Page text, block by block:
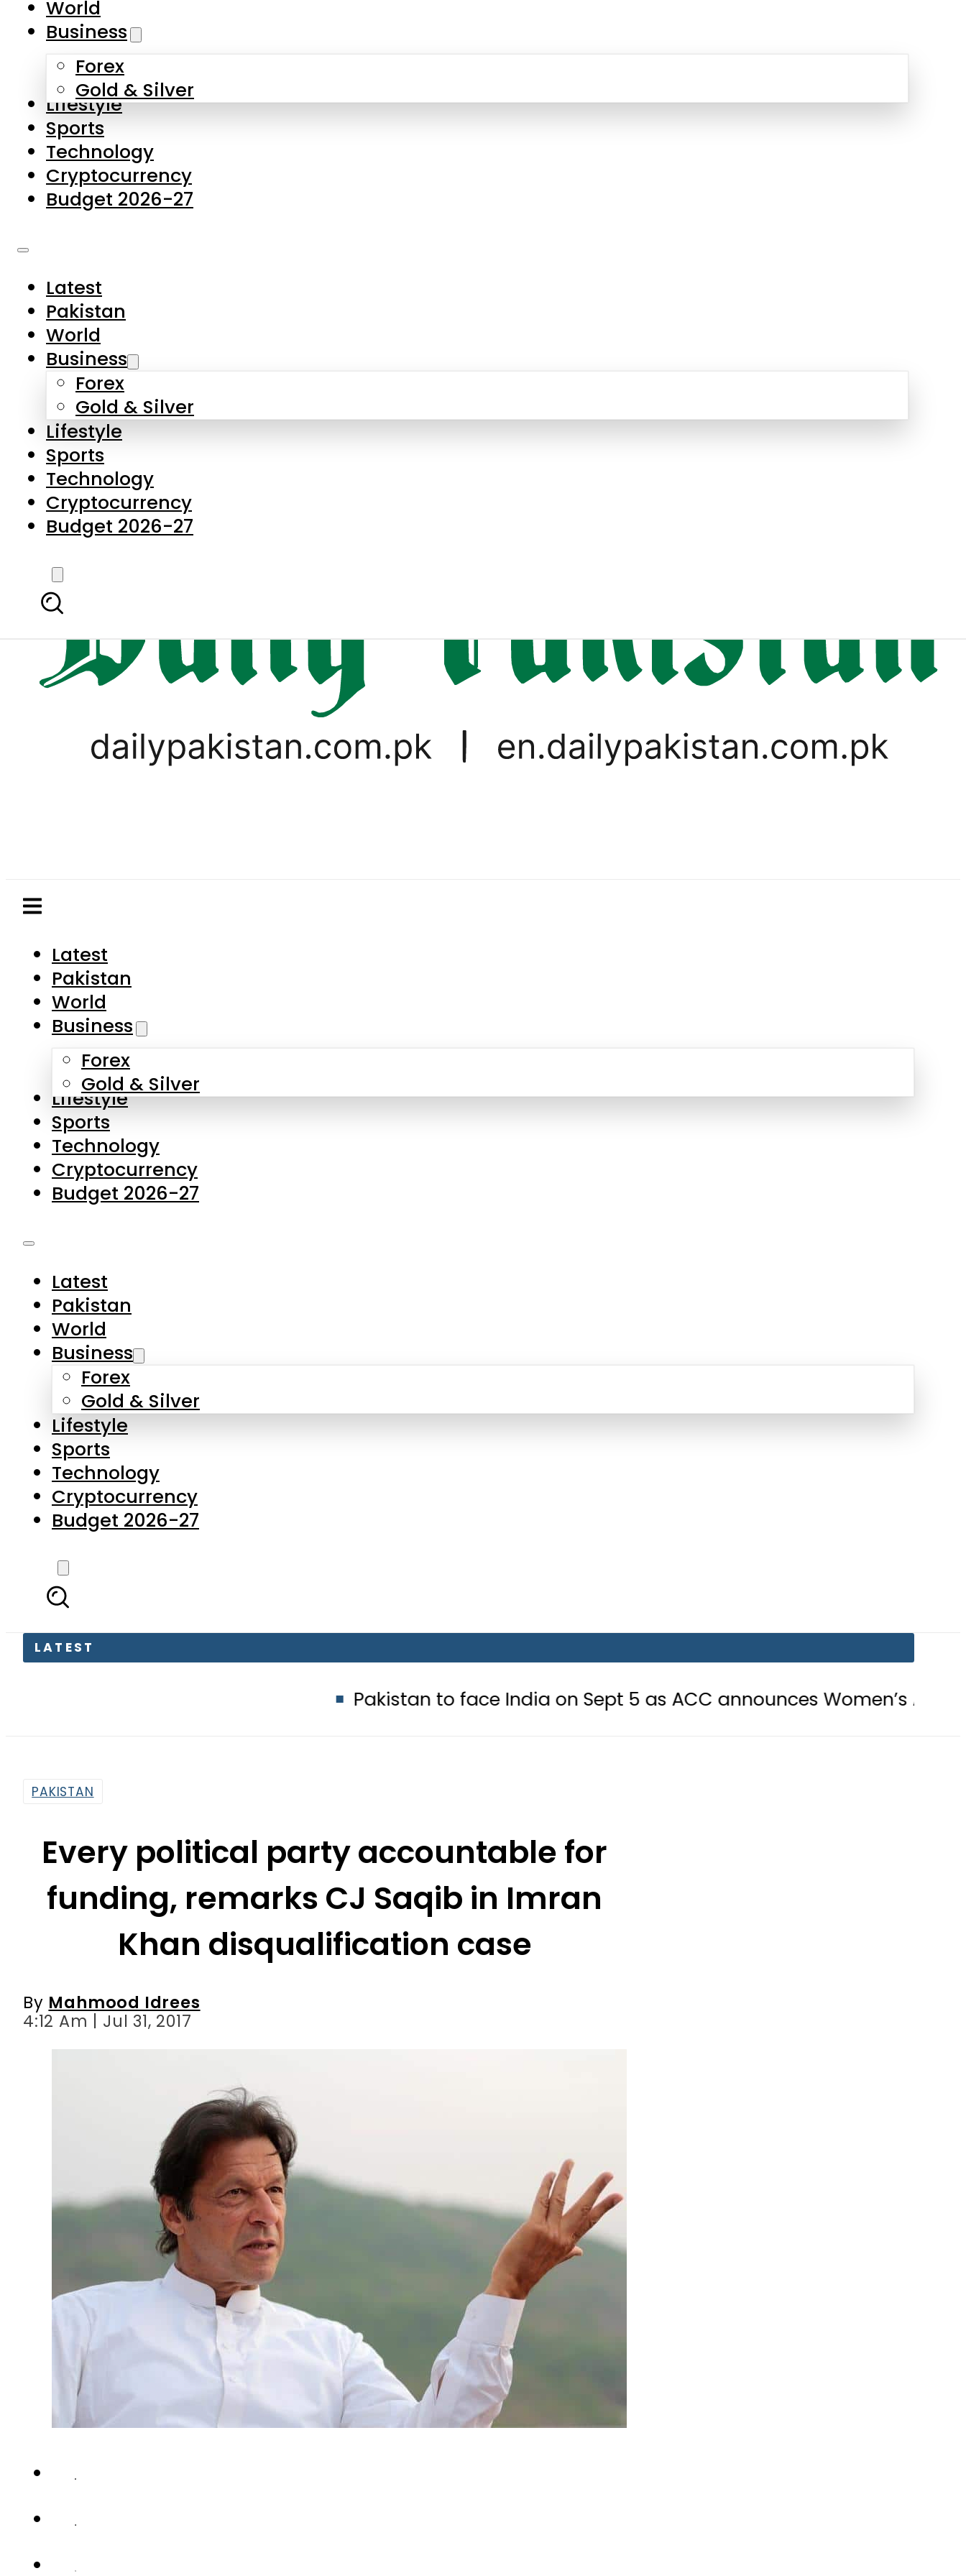
Skip to main content
About Us
Contact Us
Privacy Policy
Complaints
Submissions
Business
Forex
Gold & Silver
Lifestyle
Sports
Technology
Cryptocurrency
Budget 2026-27
Latest
Business
Forex
Gold & Silver
Lifestyle
Sports
Technology
Cryptocurrency
Budget 2026-27
LATEST
Pakistan to face India on Sept 5 as ACC announces Women’s Asia Cup 2026
World
Business
Forex
Gold & Silver
Lifestyle
Sports
Technology
Cryptocurrency
Budget 2026-27
Latest
Pakistan
World
Business
Forex
Gold & Silver
Lifestyle
Sports
Technology
Cryptocurrency
Budget 2026-27
Every political party accountable for
funding, remarks CJ Saqib in Imran
Khan disqualification case
Mahmood Idrees
4:12 Am | Jul 31, 2017